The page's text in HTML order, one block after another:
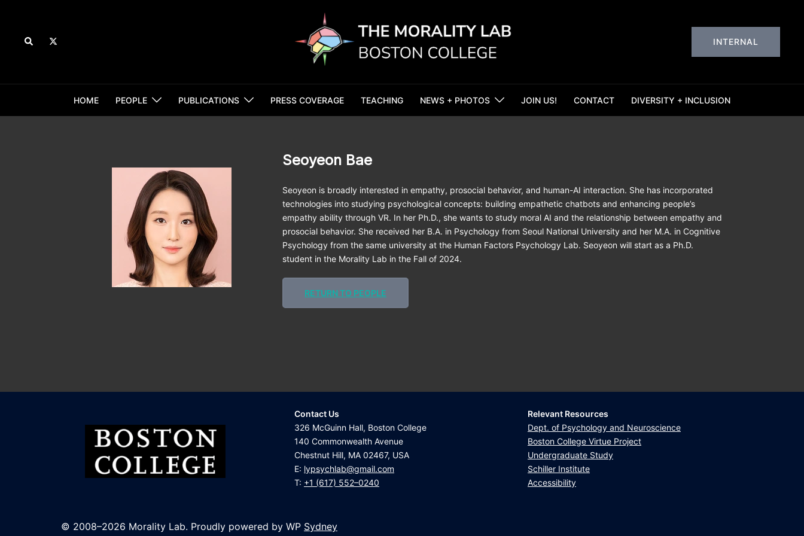
Search INTERNAL
HOME PEOPLE PUBLICATIONS PRESS COVERAGE TEACHING NEWS + PHOTOS JOIN US! CONTACT DIVERSITY + INCLUSION
Seoyeon Bae
Seoyeon is broadly interested in empathy, prosocial behavior, and human-AI interaction. She has incorporated
technologies into studying psychological concepts: building empathetic chatbots and enhancing people’s
empathy ability through VR. In her Ph.D., she wants to study moral AI and the relationship between empathy and
prosocial behavior. She received her B.A. in Psychology from Seoul National University and her M.A. in Cognitive
Psychology from the same university at the Human Factors Psychology Lab. Seoyeon will start as a Ph.D.
student in the Morality Lab in the Fall of 2024.
RETURN TO PEOPLE
Contact Us
326 McGuinn Hall, Boston College
140 Commonwealth Avenue
Chestnut Hill, MA 02467, USA
E: lypsychlab@gmail.com
T: +1 (617) 552–0240
Relevant Resources
Dept. of Psychology and Neuroscience
Boston College Virtue Project
Undergraduate Study
Schiller Institute
Accessibility
© 2008–2026 Morality Lab. Proudly powered by WP Sydney